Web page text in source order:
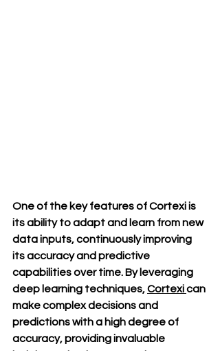
One of the key features of Cortexi is
its ability to adapt and learn from new
data inputs, continuously improving
its accuracy and predictive
capabilities over time. By leveraging
deep learning techniques, Cortexi can
make complex decisions and
predictions with a high degree of
accuracy, providing invaluable